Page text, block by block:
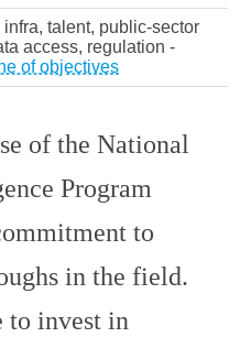
talent, public‑sector
access, regulation -
of objectives
of the National
Program
to
in the field.
to invest in